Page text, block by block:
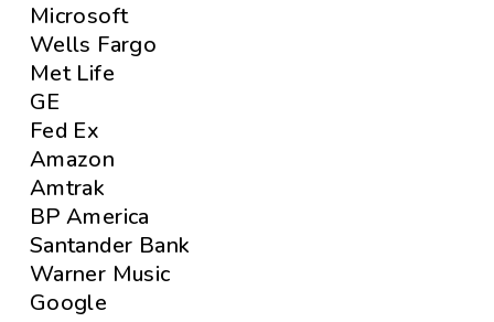
Microsoft
Wells Fargo
Met Life
GE
Fed Ex
Amazon
Amtrak
BP America
Santander Bank
Warner Music
Google